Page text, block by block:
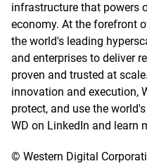
infrastructure that powers
economy. At the forefront
the world's leading
and enterprises to deliver
proven and trusted at
innovation and execution,
protect, and use the
WD on LinkedIn and learn
© Western Digital